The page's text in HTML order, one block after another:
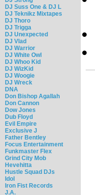
DJ Suss One & DJ L
DJ Teknikz Mixtapes
DJ Thoro
DJ Trigga
DJ Unexpected
DJ Vlad
DJ Warrior
DJ White Owl
DJ Whoo Kid
DJ WizKid
DJ Woogie
DJ Wreck
DNA
Don Bishop Agallah
Don Cannon
Dow Jones
Dub Floyd
Evil Empire
Exclusive J
Father Bentley
Focus Entertainment
Funkmaster Flex
Grind City Mob
Hevehitta
Hustle Squad DJs
Idol
Iron Fist Records
J.A.